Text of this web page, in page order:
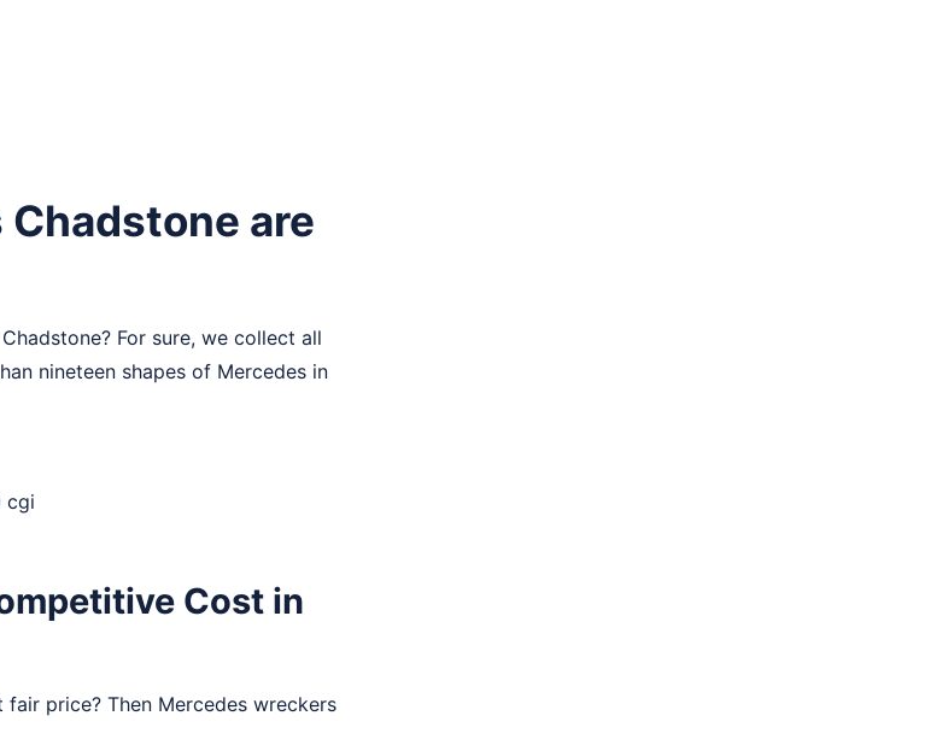
are
For sure, we collect all
nineteen shapes of Mercedes in
cgi
Cost in
price? Then Mercedes wreckers